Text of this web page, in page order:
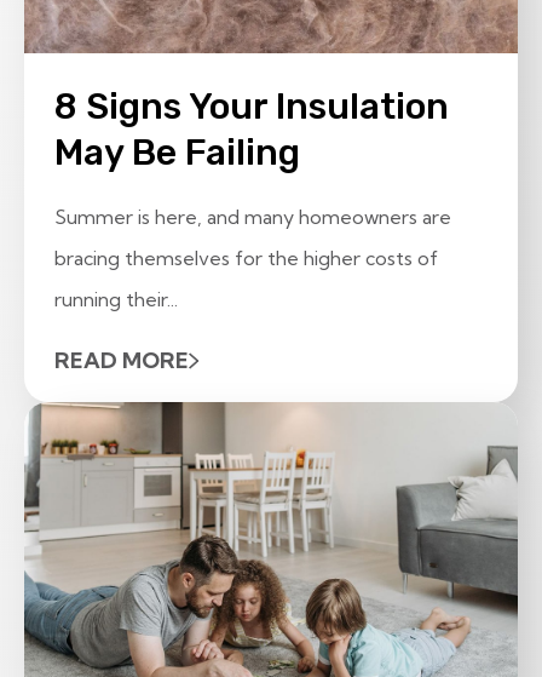
8 Signs Your Insulation
May Be Failing
Summer is here, and many homeowners are
bracing themselves for the higher costs of
running their...
READ MORE